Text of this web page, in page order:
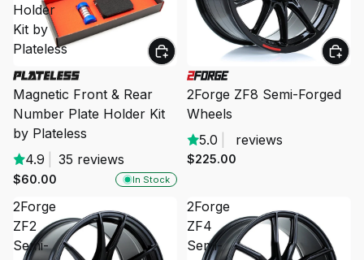
Holder
Kit by
Plateless
In Stock
Magnetic Front & Rear
Number Plate Holder Kit
by Plateless
4.9
35 reviews
$60.00
2Forge ZF8 Semi-Forged
Wheels
5.0
reviews
$225.00
2Forge
ZF2
Semi-
2Forge
ZF4
Semi-